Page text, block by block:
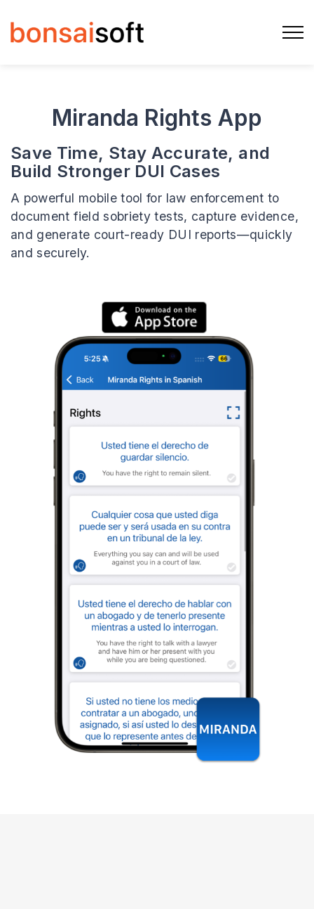
Miranda Rights App
Save Time, Stay Accurate, and
Build Stronger DUI Cases
A powerful mobile tool for law enforcement to
document field sobriety tests, capture evidence,
and generate court-ready DUI reports—quickly
and securely.